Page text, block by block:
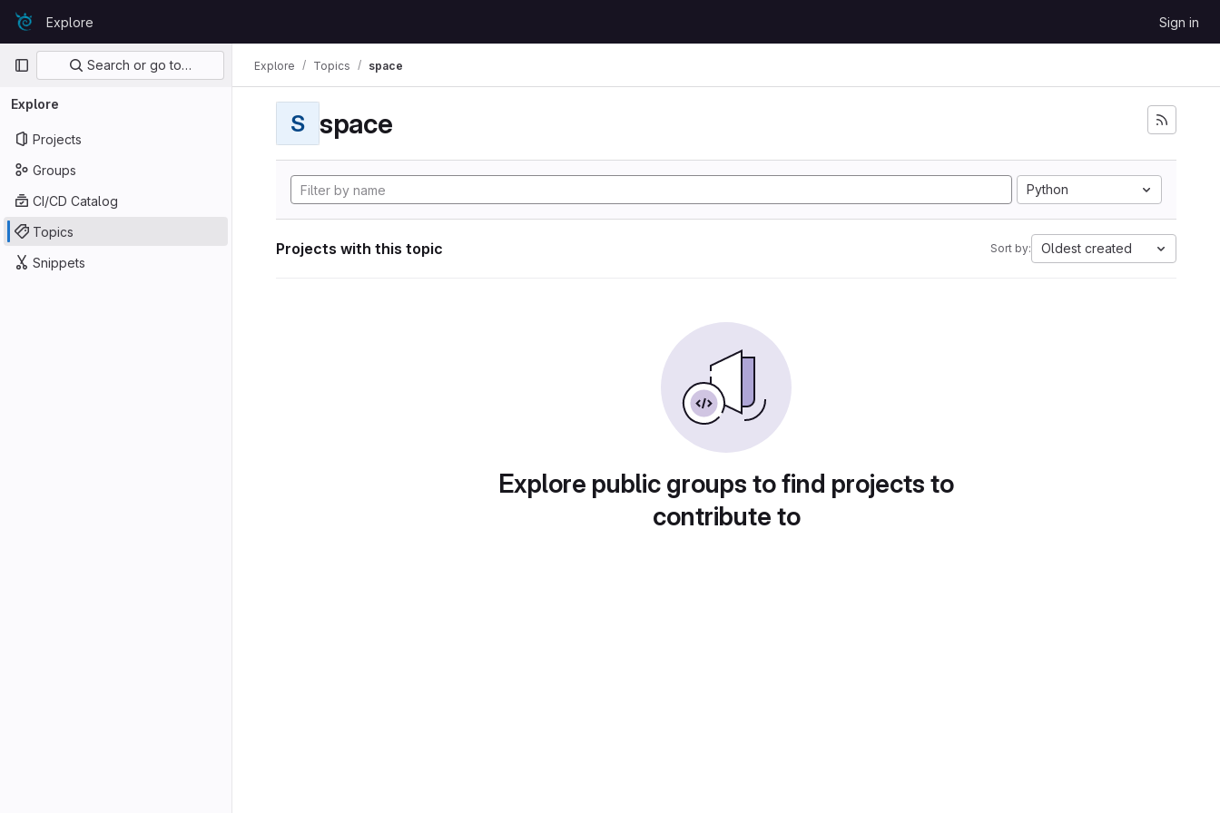
Skip to content
GitLabExplore Sign in
Primary navigation
Search or go to…
Explore
Projects
Groups
CI/CD Catalog
Topics
Snippets
Explore Topics space
S space
Python
Projects with this topic Sort by: Oldest created
Explore public groups to find projects to
contribute to